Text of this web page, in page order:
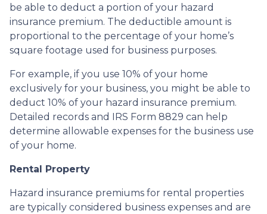
be able to deduct a portion of your hazard
insurance premium. The deductible amount is
proportional to the percentage of your home’s
square footage used for business purposes.
For example, if you use 10% of your home
exclusively for your business, you might be able to
deduct 10% of your hazard insurance premium.
Detailed records and IRS Form 8829 can help
determine allowable expenses for the business use
of your home.
Rental Property
Hazard insurance premiums for rental properties
are typically considered business expenses and are